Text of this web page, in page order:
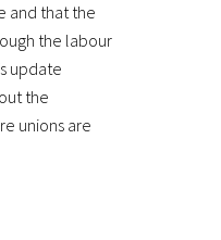
and that the
the labour
update
the
unions are